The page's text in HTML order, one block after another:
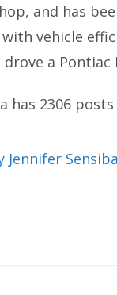
and has
vehicle
drove a Pontiac
has 2306
Jennifer Sensiba